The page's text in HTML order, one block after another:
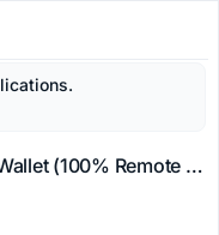
Technical Project Manager Tether Wallet (100% Remote Worldwide)